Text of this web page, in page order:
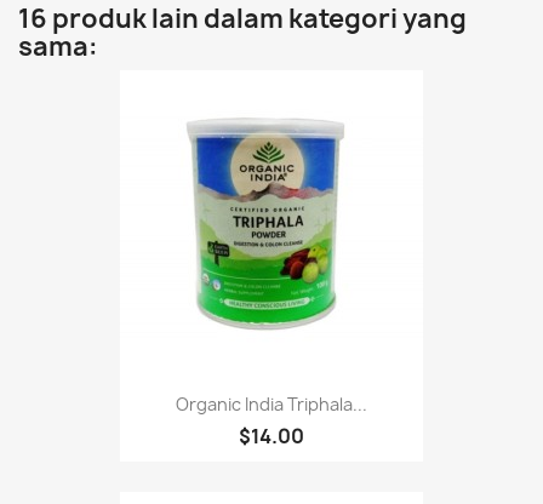
16 produk lain dalam kategori yang
sama:
Organic India Triphala...
$14.00